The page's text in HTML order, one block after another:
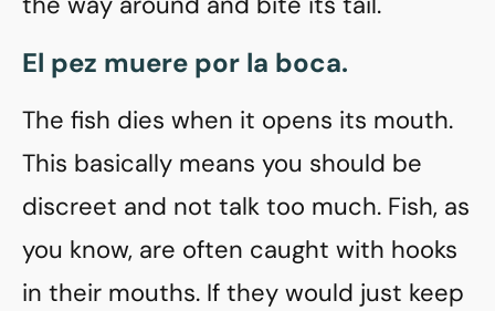
El pez muere por la boca.
The fish dies when it opens its mouth.
This basically means you should be
discreet and not talk too much. Fish, as
you know, are often caught with hooks
in their mouths. If they would just keep